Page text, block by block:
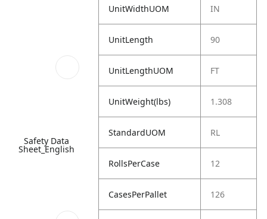
Safety Data
Sheet_English
UnitWidthUOM IN
UnitLength 90
UnitLengthUOM FT
UnitWeight(lbs) 1.308
StandardUOM RL
RollsPerCase 12
CasesPerPallet 126